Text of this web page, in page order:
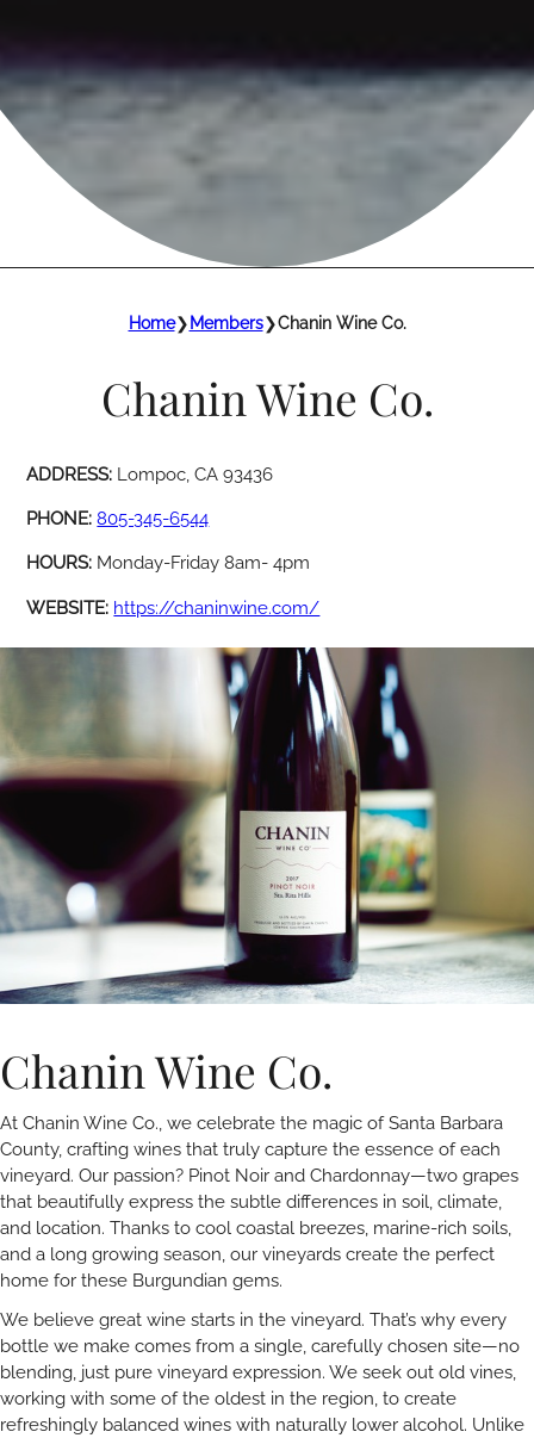
Home❯ Members❯Chanin Wine Co.
Chanin Wine Co.
ADDRESS: Lompoc, CA 93436
PHONE:805-345-6544
HOURS: Monday-Friday 8am- 4pm
WEBSITE: https://chaninwine.com/
Chanin Wine Co.
At Chanin Wine Co., we celebrate the magic of Santa Barbara
County, crafting wines that truly capture the essence of each
vineyard. Our passion? Pinot Noir and Chardonnay—two grapes
that beautifully express the subtle differences in soil, climate,
and location. Thanks to cool coastal breezes, marine-rich soils,
and a long growing season, our vineyards create the perfect
home for these Burgundian gems.
We believe great wine starts in the vineyard. That’s why every
bottle we make comes from a single, carefully chosen site—no
blending, just pure vineyard expression. We seek out old vines,
working with some of the oldest in the region, to create
refreshingly balanced wines with naturally lower alcohol. Unlike